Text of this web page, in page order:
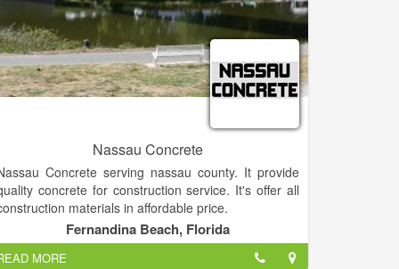
Nassau Concrete
Concrete serving nassau county. It provide
concrete for construction service. It's offer all
materials in affordable price.
Fernandina Beach, Florida
MORE